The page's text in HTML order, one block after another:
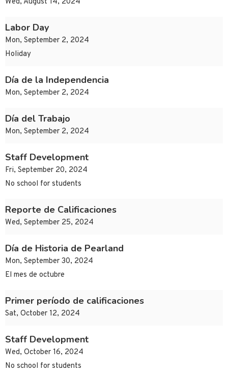
Labor Day
Mon, September 2, 2024
Holiday
Día de la Independencia
Mon, September 2, 2024
Día del Trabajo
Mon, September 2, 2024
Staff Development
Fri, September 20, 2024
No school for students
Reporte de Calificaciones
Wed, September 25, 2024
Día de Historia de Pearland
Mon, September 30, 2024
El mes de octubre
Primer período de calificaciones
Sat, October 12, 2024
Staff Development
Wed, October 16, 2024
No school for students